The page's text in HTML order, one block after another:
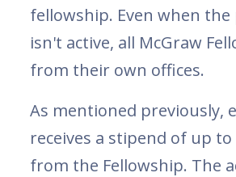
fellowship. Even when the
isn't active, all McGraw
from their own offices.
As mentioned previously,
receives a stipend of up to
from the Fellowship. The